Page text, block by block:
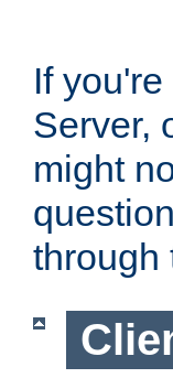
If
Server,
might
through